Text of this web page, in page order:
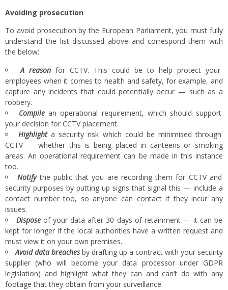
Avoiding prosecution
To avoid prosecution by the European Parliament, you must fully
understand the list discussed above and correspond them with
the below:
A reason for CCTV. This could be to help protect your
employees when it comes to health and safety, for example, and
capture any incidents that could potentially occur — such as a
robbery.
Compilean operational requirement, which should support
your decision for CCTV placement.
Highlighta security risk which could be minimised through
CCTV — whether this is being placed in canteens or smoking
areas. An operational requirement can be made in this instance
too.
Notifythe public that you are recording them for CCTV and
security purposes by putting up signs that signal this — include a
contact number too, so anyone can contact if they incur any
issues.
Disposeof your data after 30 days of retainment — it can be
kept for longer if the local authorities have a written request and
must view it on your own premises.
Avoid data breachesby drafting up a contract with your security
supplier (who will become your data processor under GDPR
legislation) and highlight what they can and can’t do with any
footage that they obtain from your surveillance.